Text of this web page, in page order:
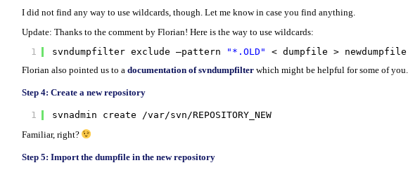
I did not find any way to use wildcards, though. Let me know in case you find anything.
Update: Thanks to the comment by Florian! Here is the way to use wildcards:
1 svndumpfilter exclude –pattern "*.OLD" < dumpfile > newdumpfile
Florian also pointed us to a documentation of svndumpfilterwhich might be helpful for some of you.
Step 4: Create a new repository
1 svnadmin create /var/svn/REPOSITORY_NEW
Familiar, right?
Step 5: Import the dumpfile in the new repository